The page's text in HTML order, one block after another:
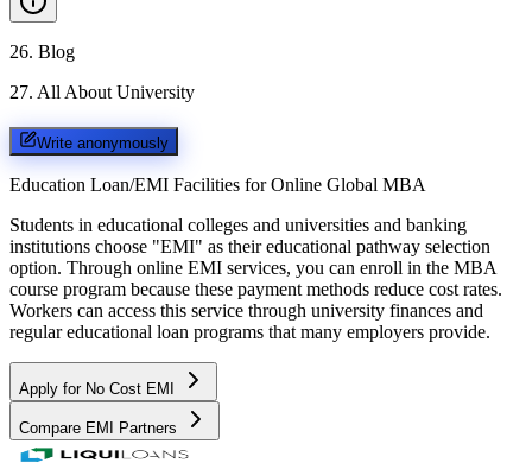
26. Blog
27. All About University
Write anonymously
Education Loan/EMI Facilities for Online Global MBA
Students in educational colleges and universities and banking
institutions choose "EMI" as their educational pathway selection
option. Through online EMI services, you can enroll in the MBA
course program because these payment methods reduce cost rates.
Workers can access this service through university finances and
regular educational loan programs that many employers provide.
Apply for No Cost EMI
Compare EMI Partners